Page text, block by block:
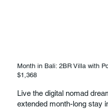
Month in Bali: 2BR Villa with
$1,368
Live the digital nomad
extended month-long stay